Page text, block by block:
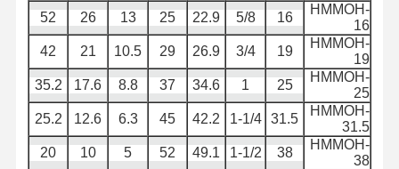
شیلنگ روغن هیدرولیک
لوله لوله سرامیکی
شیلنگ بخار
لوله معدن
شیلنگ اسید فسفریک
HMMOH-
16
16
5/8
22.9
25
13
26
52
HMMOH-
19
19
3/4
26.9
29
10.5
21
42
HMMOH-
25
25
1
34.6
37
8.8
17.6
35.2
HMMOH-
31.5
31.5
1-1/4
42.2
45
6.3
12.6
25.2
HMMOH-
38
38
1-1/2
49.1
52
5
10
20